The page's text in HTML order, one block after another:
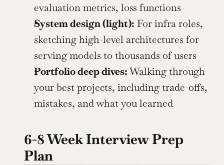
evaluation metrics, loss functions
System design (light): For infra roles,
sketching high-level architectures for
serving models to thousands of users
Portfolio deep dives: Walking through
your best projects, including trade-offs,
mistakes, and what you learned
6-8 Week Interview Prep
Plan